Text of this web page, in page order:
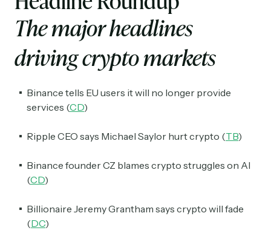
The major headlines
driving crypto markets
Binance tells EU users it will no longer provide
services (CD)
Ripple CEO says Michael Saylor hurt crypto (TB)
Binance founder CZ blames crypto struggles on AI
(CD)
Billionaire Jeremy Grantham says crypto will fade
(DC)